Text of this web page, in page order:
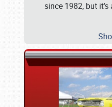
since 1982, but